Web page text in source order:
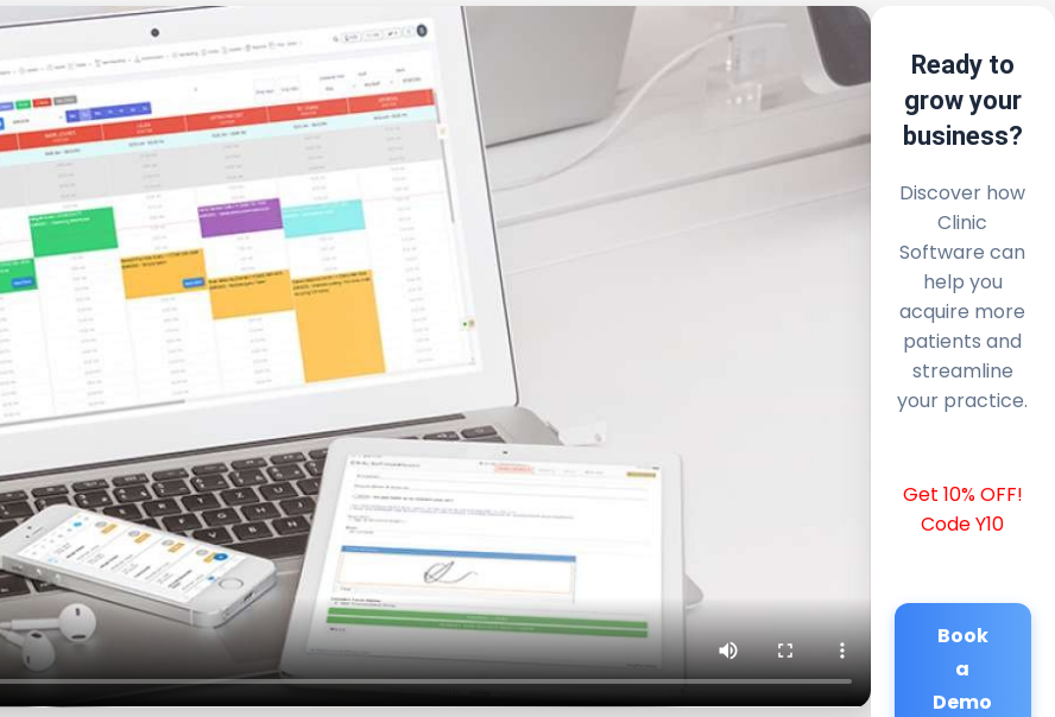
Ready to
grow your
business?
Discover how
Clinic
Software can
help you
acquire more
patients and
streamline
your practice.
Get 10% OFF!
Code Y10
Book
a
Demo